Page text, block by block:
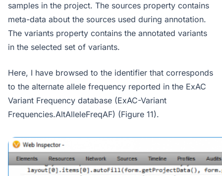
samples in the project. The sources property contains
meta-data about the sources used during annotation.
The variants property contains the annotated variants
in the selected set of variants.
Here, I have browsed to the identifier that corresponds
to the alternate allele frequency reported in the ExAC
Variant Frequency database (ExAC-Variant
Frequencies.AltAlleleFreqAF) (Figure 11).